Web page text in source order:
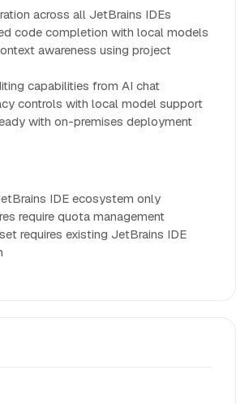
across all JetBrains IDEs
code completion with local models
awareness using project
capabilities from AI chat
controls with local model support
with on-premises deployment
IDE ecosystem only
require quota management
requires existing JetBrains IDE